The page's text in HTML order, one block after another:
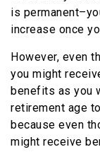
is
increase once
However, even
you might
benefits as you
retirement age
because even
might receive